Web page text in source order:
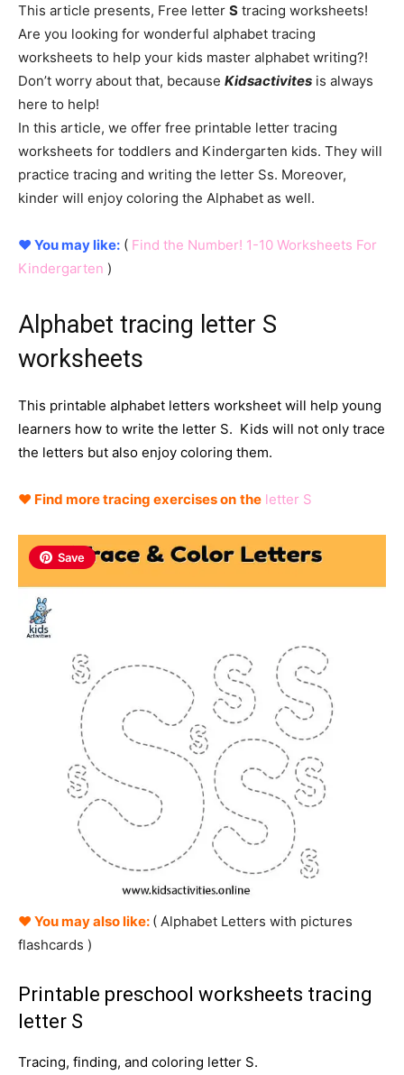
This article presents, Free letter S tracing worksheets!
Are you looking for wonderful alphabet tracing
worksheets to help your kids master alphabet writing?!
Don’t worry about that, because Kidsactivites is always
here to help!
In this article, we offer free printable letter tracing
worksheets for toddlers and Kindergarten kids. They will
practice tracing and writing the letter Ss. Moreover,
kinder will enjoy coloring the Alphabet as well.
♥ You may like: ( Find the Number! 1-10 Worksheets For
Kindergarten )
Alphabet tracing letter S
worksheets
This printable alphabet letters worksheet will help young
learners how to write the letter S. Kids will not only trace
the letters but also enjoy coloring them.
♥ Find more tracing exercises on the letter S
Save
♥ You may also like: ( Alphabet Letters with pictures
flashcards )
Printable preschool worksheets tracing
letter S
Tracing, finding, and coloring letter S.